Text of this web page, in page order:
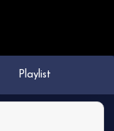
Playlist